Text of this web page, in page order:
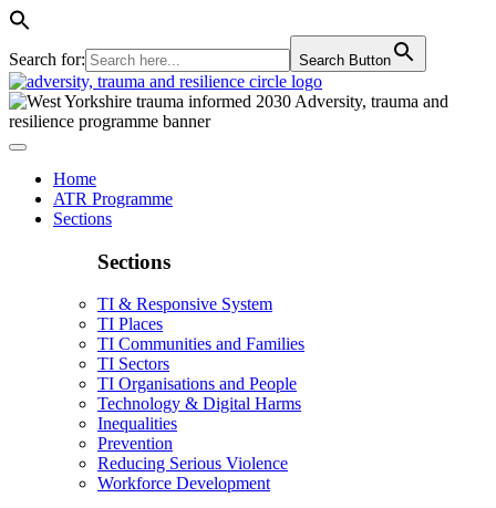
Search for: Search Button
Home
ATR Programme
Sections
Sections
TI & Responsive System
TI Places
TI Communities and Families
TI Sectors
TI Organisations and People
Technology & Digital Harms
Inequalities
Prevention
Reducing Serious Violence
Workforce Development